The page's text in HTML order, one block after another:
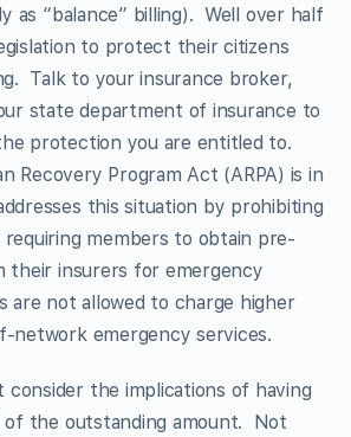
as “balance” billing). Well over half
to protect their citizens
Talk to your insurance broker,
state department of insurance to
protection you are entitled to.
Recovery Program Act (ARPA) is in
this situation by prohibiting
members to obtain pre-
their insurers for emergency
are not allowed to charge higher
network emergency services.
consider the implications of having
of the outstanding amount. Not